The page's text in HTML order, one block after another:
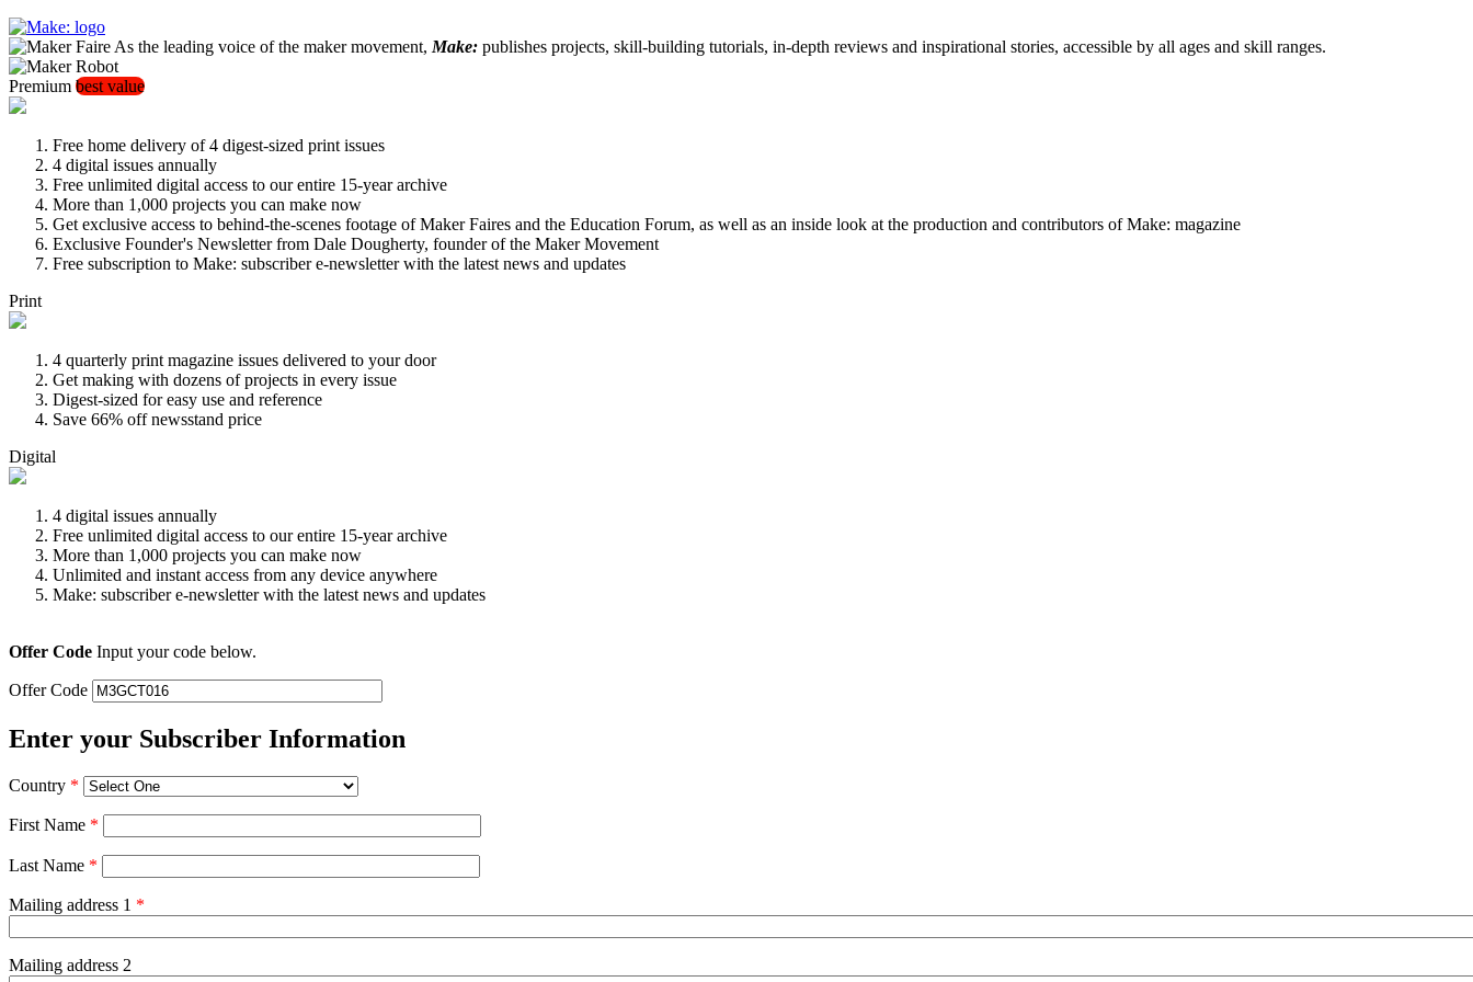
As the leading voice of the maker movement, Make: publishes projects, skill-building tutorials, in-depth reviews and inspirational stories, accessible by all ages and skill ranges.
Premium best value
Free home delivery of 4 digest-sized print issues
4 digital issues annually
Free unlimited digital access to our entire 15-year archive
More than 1,000 projects you can make now
Get exclusive access to behind-the-scenes footage of Maker Faires and the Education Forum, as well as an inside look at the production and contributors of Make: magazine
Exclusive Founder's Newsletter from Dale Dougherty, founder of the Maker Movement
Free subscription to Make: subscriber e-newsletter with the latest news and updates
Print
4 quarterly print magazine issues delivered to your door
Get making with dozens of projects in every issue
Digest-sized for easy use and reference
Save 66% off newsstand price
Digital
4 digital issues annually
Free unlimited digital access to our entire 15-year archive
More than 1,000 projects you can make now
Unlimited and instant access from any device anywhere
Make: subscriber e-newsletter with the latest news and updates
Offer Code Input your code below.
Offer Code
Enter your Subscriber Information
Country *
First Name *
Last Name *
Mailing address 1 *
Mailing address 2